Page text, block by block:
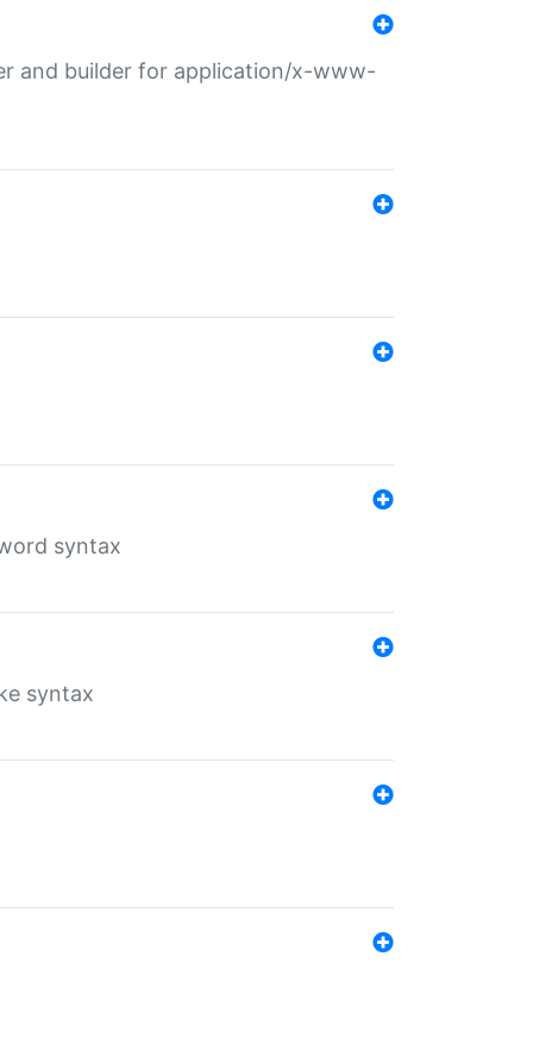
and builder for application/x-www-
syntax
syntax